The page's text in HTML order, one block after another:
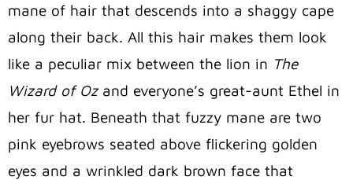
mane of hair that descends into a shaggy cape
along their back. All this hair makes them look
like a peculiar mix between the lion in The
Wizard of Ozand everyone’s great-aunt Ethel in
her fur hat. Beneath that fuzzy mane are two
pink eyebrows seated above flickering golden
eyes and a wrinkled dark brown face that